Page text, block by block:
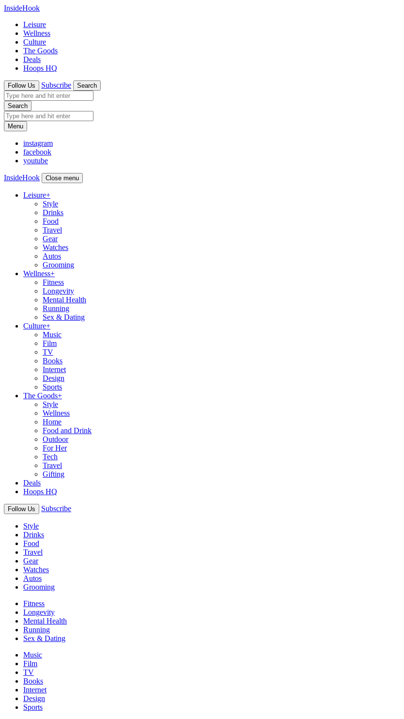
InsideHook
Leisure
Wellness
Culture
The Goods
Deals
Hoops HQ
Follow Us Subscribe Search
Search
Menu
instagram
facebook
youtube
InsideHook Close menu
Leisure+
Style
Drinks
Food
Travel
Gear
Watches
Autos
Grooming
Wellness+
Fitness
Longevity
Mental Health
Running
Sex & Dating
Culture+
Music
Film
TV
Books
Internet
Design
Sports
The Goods+
Style
Wellness
Home
Food and Drink
Outdoor
For Her
Tech
Travel
Gifting
Deals
Hoops HQ
Follow Us Subscribe
Style
Drinks
Food
Travel
Gear
Watches
Autos
Grooming
Fitness
Longevity
Mental Health
Running
Sex & Dating
Music
Film
TV
Books
Internet
Design
Sports